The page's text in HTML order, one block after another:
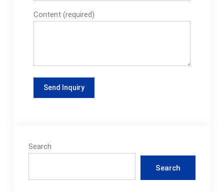
package a wide range
Content (required)
Search
Search